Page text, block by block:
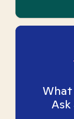
What